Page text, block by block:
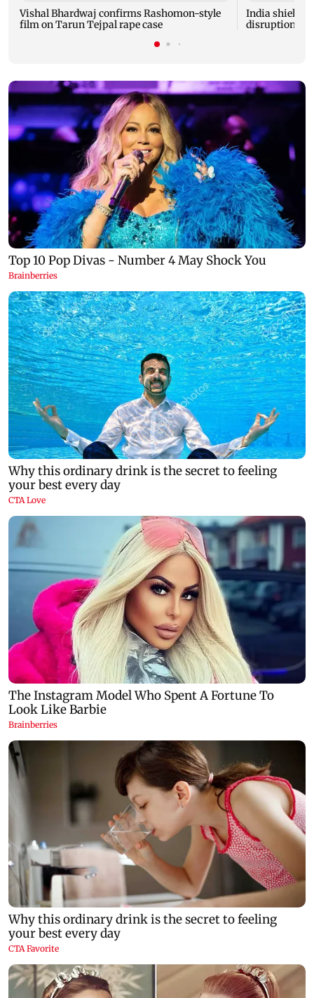
Vishal Bhardwaj confirms Rashomon-style
film on Tarun Tejpal rape case
India
disruptions